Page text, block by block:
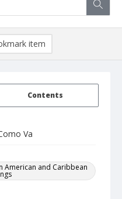
Contents
Va
American and Caribbean
item